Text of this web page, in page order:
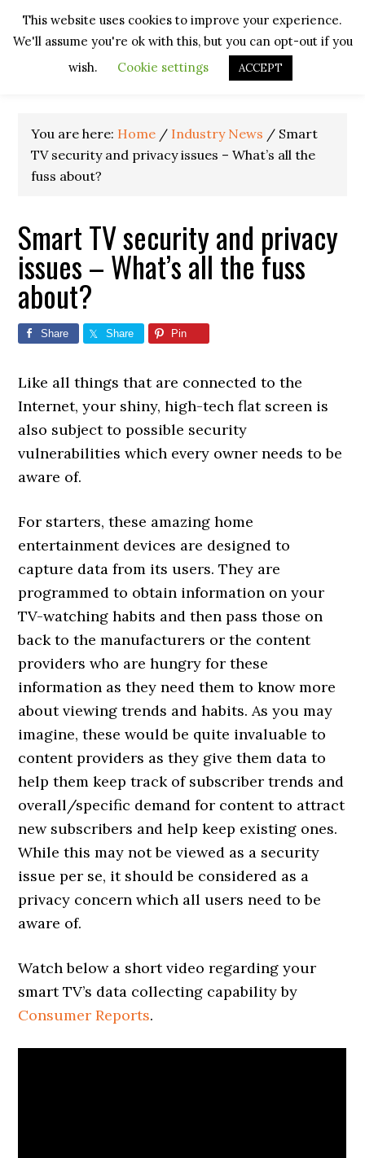
primary
main
primary
footer
You are here: Home / Industry News / Smart
TV security and privacy issues – What’s all the
fuss about?
Smart TV security and privacy
issues – What’s all the fuss
about?
Share Share Pin
Like all things that are connected to the
Internet, your shiny, high-tech flat screen is
also subject to possible security
vulnerabilities which every owner needs to be
aware of.
For starters, these amazing home
entertainment devices are designed to
capture data from its users. They are
programmed to obtain information on your
TV-watching habits and then pass those on
back to the manufacturers or the content
providers who are hungry for these
information as they need them to know more
about viewing trends and habits. As you may
imagine, these would be quite invaluable to
content providers as they give them data to
help them keep track of subscriber trends and
overall/specific demand for content to attract
new subscribers and help keep existing ones.
While this may not be viewed as a security
issue per se, it should be considered as a
privacy concern which all users need to be
aware of.
Watch below a short video regarding your
smart TV’s data collecting capability by
Consumer Reports.
This website uses cookies to improve your experience.
We'll assume you're ok with this, but you can opt-out if you
wish.
Cookie settings ACCEPT